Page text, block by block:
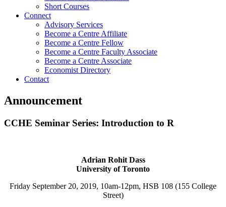
Short Courses
Connect
Advisory Services
Become a Centre Affiliate
Become a Centre Fellow
Become a Centre Faculty Associate
Become a Centre Associate
Economist Directory
Contact
Announcement
CCHE Seminar Series: Introduction to R
Adrian Rohit Dass
University of Toronto
Friday September 20, 2019, 10am-12pm, HSB 108 (155 College
Street)